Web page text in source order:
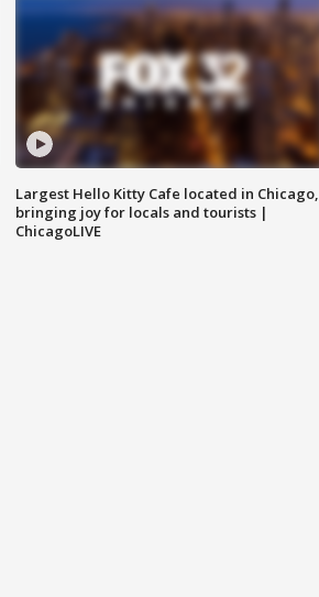
Largest Hello Kitty Cafe located in Chicago,
bringing joy for locals and tourists |
ChicagoLIVE